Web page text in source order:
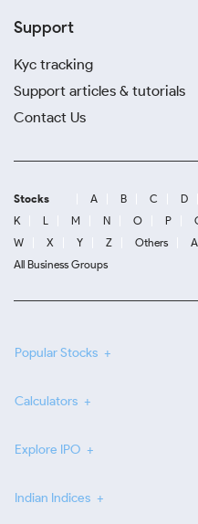
Support
Kyc tracking
Support articles & tutorials
Contact Us
Stocks A B C D
K
L M N O P
W
X Y Z Others
All Business Groups
Popular Stocks
Calculators
Explore IPO
Indian Indices